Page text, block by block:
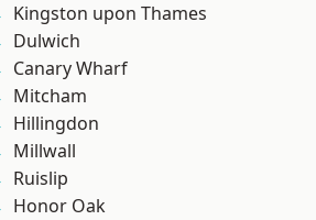
Kingston upon Thames
Dulwich
Canary Wharf
Mitcham
Hillingdon
Millwall
Ruislip
Honor Oak